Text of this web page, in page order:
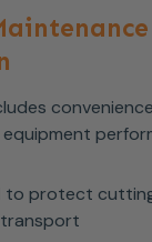
to protect